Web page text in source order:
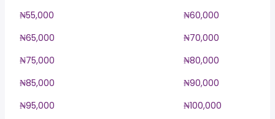
₦55,000
₦60,000
₦65,000
₦70,000
₦75,000
₦80,000
₦85,000
₦90,000
₦95,000
₦100,000